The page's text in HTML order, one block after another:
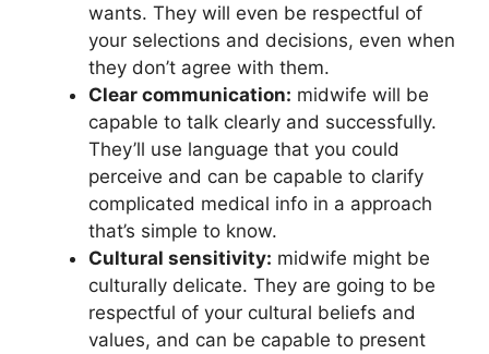
wants. They will even be respectful of
your selections and decisions, even when
they don’t agree with them.
Clear communication: midwife will be
capable to talk clearly and successfully.
They’ll use language that you could
perceive and can be capable to clarify
complicated medical info in a approach
that’s simple to know.
Cultural sensitivity: midwife might be
culturally delicate. They are going to be
respectful of your cultural beliefs and
values, and can be capable to present